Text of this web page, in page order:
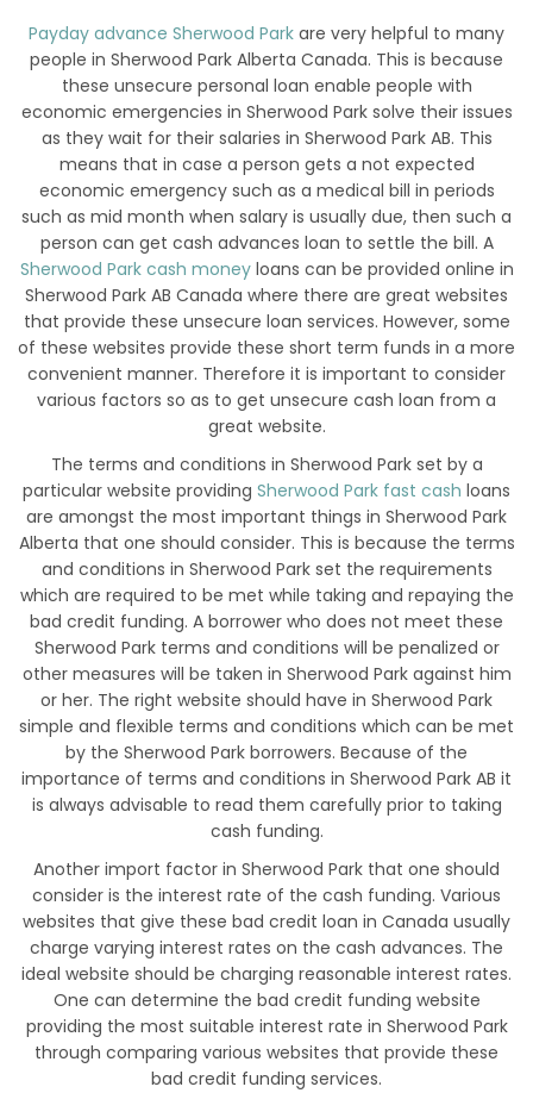
Payday advance Sherwood Park are very helpful to many
people in Sherwood Park Alberta Canada. This is because
these unsecure personal loan enable people with
economic emergencies in Sherwood Park solve their issues
as they wait for their salaries in Sherwood Park AB. This
means that in case a person gets a not expected
economic emergency such as a medical bill in periods
such as mid month when salary is usually due, then such a
person can get cash advances loan to settle the bill. A
Sherwood Park cash moneyloans can be provided online in
Sherwood Park AB Canada where there are great websites
that provide these unsecure loan services. However, some
of these websites provide these short term funds in a more
convenient manner. Therefore it is important to consider
various factors so as to get unsecure cash loan from a
great website.
The terms and conditions in Sherwood Park set by a
particular website providing Sherwood Park fast cash loans
are amongst the most important things in Sherwood Park
Alberta that one should consider. This is because the terms
and conditions in Sherwood Park set the requirements
which are required to be met while taking and repaying the
bad credit funding. A borrower who does not meet these
Sherwood Park terms and conditions will be penalized or
other measures will be taken in Sherwood Park against him
or her. The right website should have in Sherwood Park
simple and flexible terms and conditions which can be met
by the Sherwood Park borrowers. Because of the
importance of terms and conditions in Sherwood Park AB it
is always advisable to read them carefully prior to taking
cash funding.
Another import factor in Sherwood Park that one should
consider is the interest rate of the cash funding. Various
websites that give these bad credit loan in Canada usually
charge varying interest rates on the cash advances. The
ideal website should be charging reasonable interest rates.
One can determine the bad credit funding website
providing the most suitable interest rate in Sherwood Park
through comparing various websites that provide these
bad credit funding services.